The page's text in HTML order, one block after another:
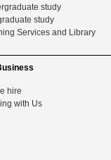
study
study
Services and Library
hire
with Us